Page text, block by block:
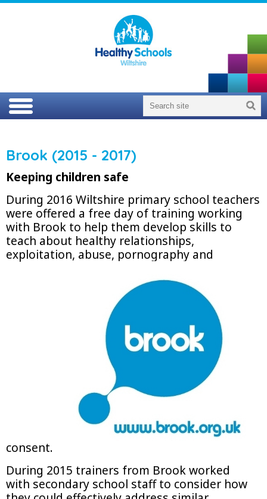
Brook (2015 - 2017)
Keeping children safe
During 2016 Wiltshire primary school teachers
were offered a free day of training working
with Brook to help them develop skills to
teach about healthy relationships,
exploitation, abuse, pornography and
consent.
During 2015 trainers from Brook worked
with secondary school staff to consider how